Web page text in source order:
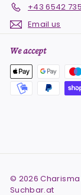
+43 6542
Email us
We accept
© 2026
Suchbar.at